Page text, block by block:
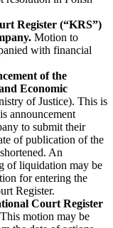
Register (“KRS”)
Motion to
with financial
of the
Economic
of Justice). This is
announcement
to submit their
of publication of the
An
of liquidation may be
for entering the
Register.
Court Register
This motion may be